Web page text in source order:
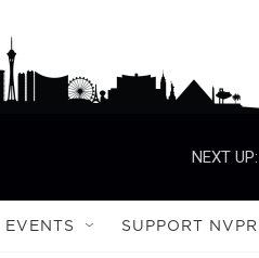
NEXT UP:
EVENTS SUPPORT NVPR